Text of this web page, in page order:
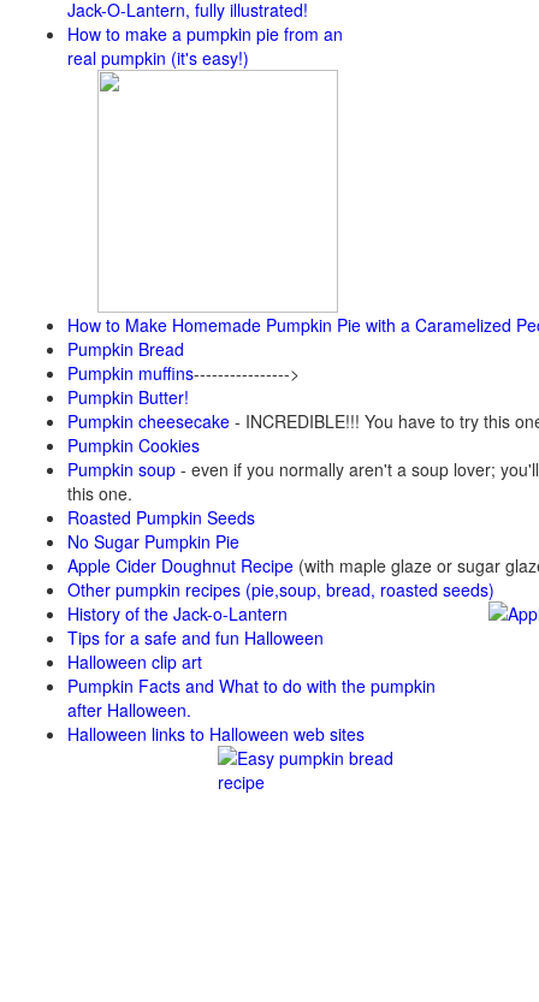
Jack-O-Lantern, fully illustrated!
How to make a pumpkin pie from an
real pumpkin (it's easy!)
How to Make Homemade Pumpkin Pie with a Caramelized
Pumpkin Bread
Pumpkin muffins---------------->
Pumpkin Butter!
Pumpkin cheesecake - INCREDIBLE!!! You have to try this
Pumpkin Cookies
Pumpkin soup - even if you normally aren't a soup lover;
this one.
Roasted Pumpkin Seeds
No Sugar Pumpkin Pie
Apple Cider Doughnut Recipe (with maple glaze or sugar
Other pumpkin recipes (pie,soup, bread, roasted seeds)
History of the Jack-o-Lantern
Tips for a safe and fun Halloween
Halloween clip art
Pumpkin Facts and What to do with the pumpkin
after Halloween.
Halloween links to Halloween web sites